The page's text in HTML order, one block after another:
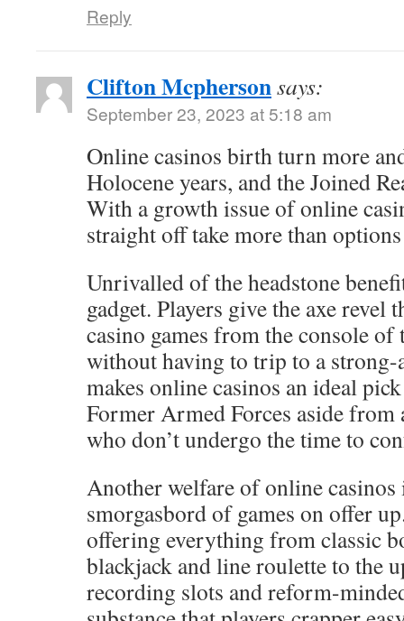
Reply
Clifton Mcphersonsays:
September 23, 2023 at 5:18 am
Online casinos birth turn more
Holocene years, and the Joined
With a growth issue of online
straight off take more than
Unrivalled of the headstone
gadget. Players give the axe revel
casino games from the console of
without having to trip to a strong-
makes online casinos an ideal
Former Armed Forces aside from
who don’t undergo the time to
Another welfare of online
smorgasbord of games on offer
offering everything from classic
blackjack and line roulette to the
recording slots and reform-